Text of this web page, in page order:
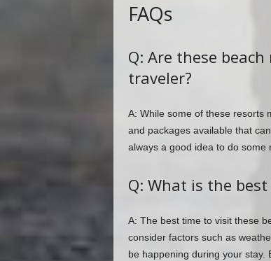
FAQs
Q: Are these
traveler?
A: While some of these resorts
and packages available that
always a good idea to do some
Q: What is the
A: The best time to visit these
consider factors such as
be happening during your stay.